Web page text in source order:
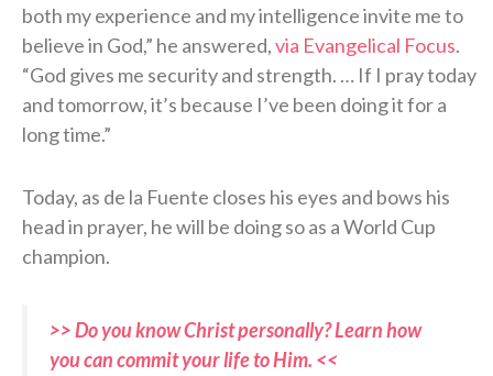
both my experience and my intelligence invite me to
believe in God,” he answered,via Evangelical Focus.
“God gives me security and strength. … If I pray today
and tomorrow, it’s because I’ve been doing it for a
long time.”
Today, as de la Fuente closes his eyes and bows his
head in prayer, he will be doing so as a World Cup
champion.
>> Do you know Christ personally? Learn how
you can commit your life to Him. <<